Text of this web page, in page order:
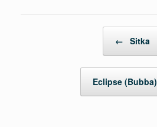
← Sitka
Eclipse (Bubba)